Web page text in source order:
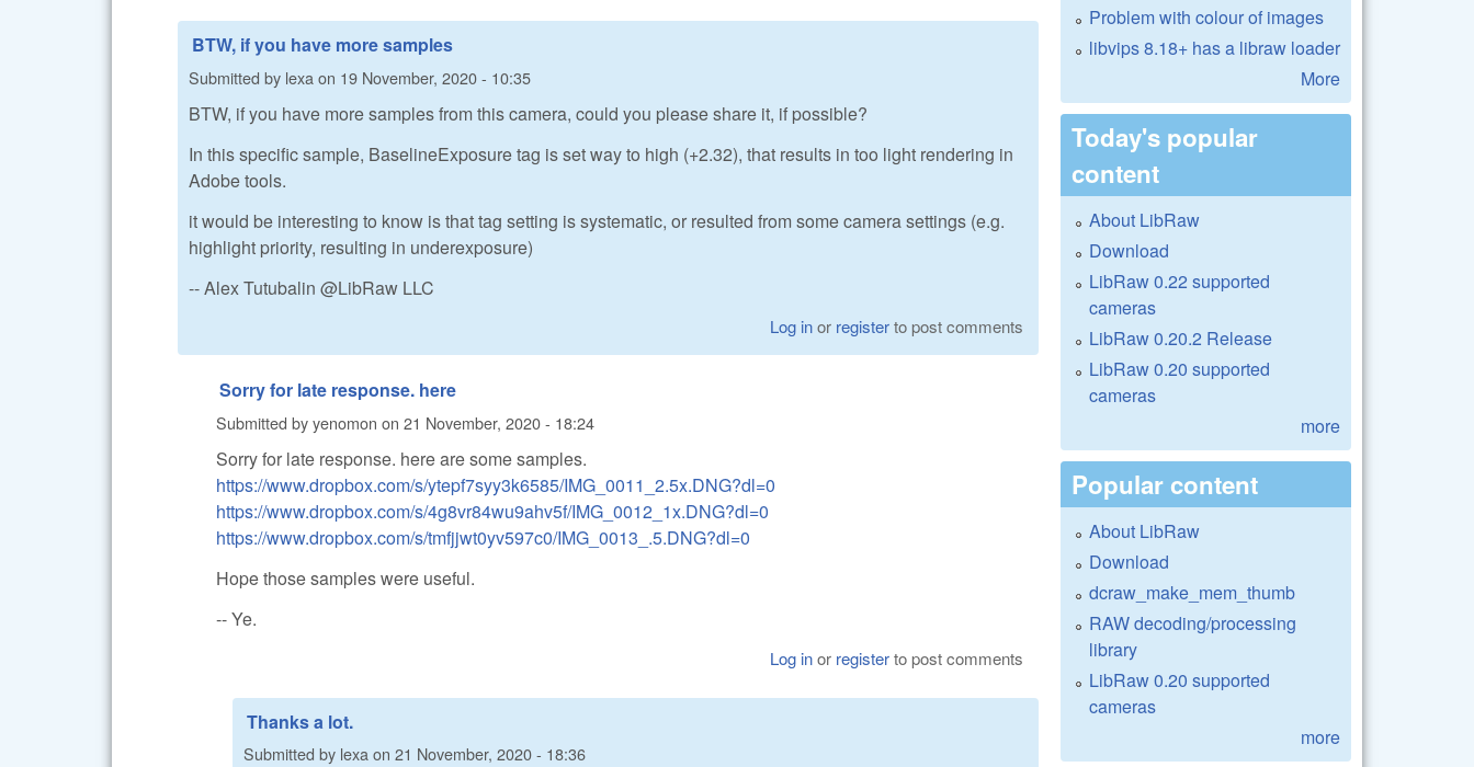
BTW, if you have more samples
Submitted by lexa on 19 November, 2020 - 10:35
BTW, if you have more samples from this camera, could you please share it, if possible?
In this specific sample, BaselineExposure tag is set way to high (+2.32), that results in too light rendering in
Adobe tools.
it would be interesting to know is that tag setting is systematic, or resulted from some camera settings (e.g.
highlight priority, resulting in underexposure)
-- Alex Tutubalin @LibRaw LLC
Log inor registerto post comments
Sorry for late response. here
Submitted byyenomon on 21 November, 2020 - 18:24
Sorry for late response. here are some samples.
https://www.dropbox.com/s/ytepf7syy3k6585/IMG_0011_2.5x.DNG?dl=0
https://www.dropbox.com/s/4g8vr84wu9ahv5f/IMG_0012_1x.DNG?dl=0
https://www.dropbox.com/s/tmfjjwt0yv597c0/IMG_0013_.5.DNG?dl=0
Hope those samples were useful.
-- Ye.
Log inor registerto post comments
Thanks a lot.
Submitted by lexa on 21 November, 2020 - 18:36
Problem with colour of images
libvips 8.18+ has a libraw loader
More
Today's popular
content
About LibRaw
Download
LibRaw 0.22 supported
cameras
LibRaw 0.20.2 Release
LibRaw 0.20 supported
cameras
more
Popular content
About LibRaw
Download
dcraw_make_mem_thumb
RAW decoding/processing
library
LibRaw 0.20 supported
cameras
more